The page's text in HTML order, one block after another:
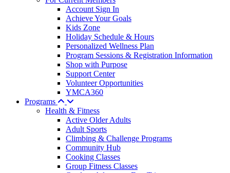
Account Sign In
Achieve Your Goals
Kids Zone
Holiday Schedule & Hours
Personalized Wellness Plan
Program Sessions & Registration Information
Shop with Purpose
Support Center
Volunteer Opportunities
YMCA360
Programs
Health & Fitness
Active Older Adults
Adult Sports
Climbing & Challenge Programs
Community Hub
Cooking Classes
Group Fitness Classes